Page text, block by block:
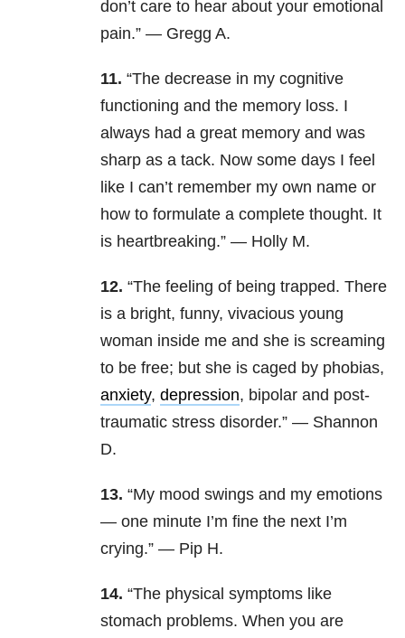
don’t care to hear about your emotional
pain.” — Gregg A.
11. “The decrease in my cognitive
functioning and the memory loss. I
always had a great memory and was
sharp as a tack. Now some days I feel
like I can’t remember my own name or
how to formulate a complete thought. It
is heartbreaking.” — Holly M.
12. “The feeling of being trapped. There
is a bright, funny, vivacious young
woman inside me and she is screaming
to be free; but she is caged by phobias,
anxiety, depression, bipolar and post-
traumatic stress disorder.” — Shannon
D.
13. “My mood swings and my emotions
— one minute I’m fine the next I’m
crying.” — Pip H.
14. “The physical symptoms like
stomach problems. When you are